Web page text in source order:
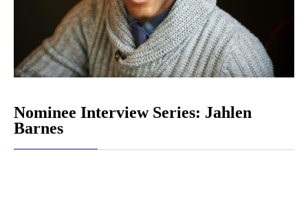
Nominee Interview Series: Jahlen
Barnes